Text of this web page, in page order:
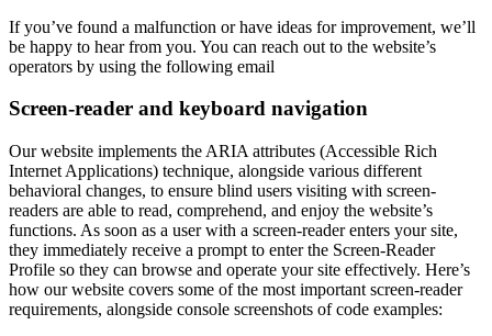
If you’ve found a malfunction or have ideas for improvement, we’ll
be happy to hear from you. You can reach out to the website’s
operators by using the following email
Screen-reader and keyboard navigation
Our website implements the ARIA attributes (Accessible Rich
Internet Applications) technique, alongside various different
behavioral changes, to ensure blind users visiting with screen-
readers are able to read, comprehend, and enjoy the website’s
functions. As soon as a user with a screen-reader enters your site,
they immediately receive a prompt to enter the Screen-Reader
Profile so they can browse and operate your site effectively. Here’s
how our website covers some of the most important screen-reader
requirements, alongside console screenshots of code examples: